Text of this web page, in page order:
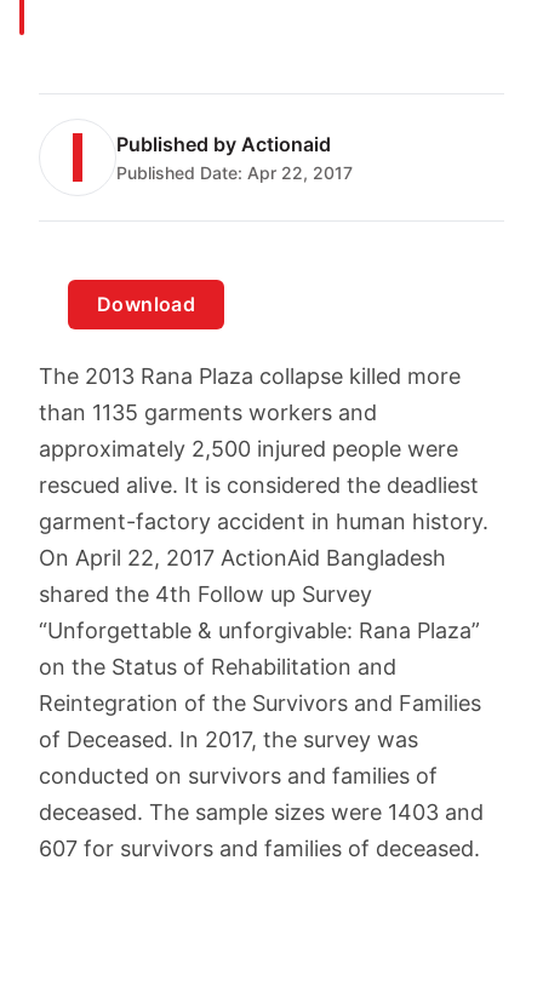
Published by Actionaid
Published Date: Apr 22, 2017
Download
The 2013 Rana Plaza collapse killed more
than 1135 garments workers and
approximately 2,500 injured people were
rescued alive. It is considered the deadliest
garment-factory accident in human history.
On April 22, 2017 ActionAid Bangladesh
shared the 4th Follow up Survey
“Unforgettable & unforgivable: Rana Plaza”
on the Status of Rehabilitation and
Reintegration of the Survivors and Families
of Deceased. In 2017, the survey was
conducted on survivors and families of
deceased. The sample sizes were 1403 and
607 for survivors and families of deceased.